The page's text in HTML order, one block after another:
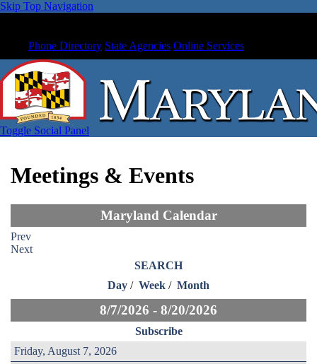
Skip Top Navigation
Phone Directory State Agencies Online Services
Toggle Social Panel
Meetings & Events
Maryland Calendar
Prev
Next
SEARCH
Day / Week / Month
8/7/2026 - 8/20/2026
Subscribe
Friday, August 7, 2026